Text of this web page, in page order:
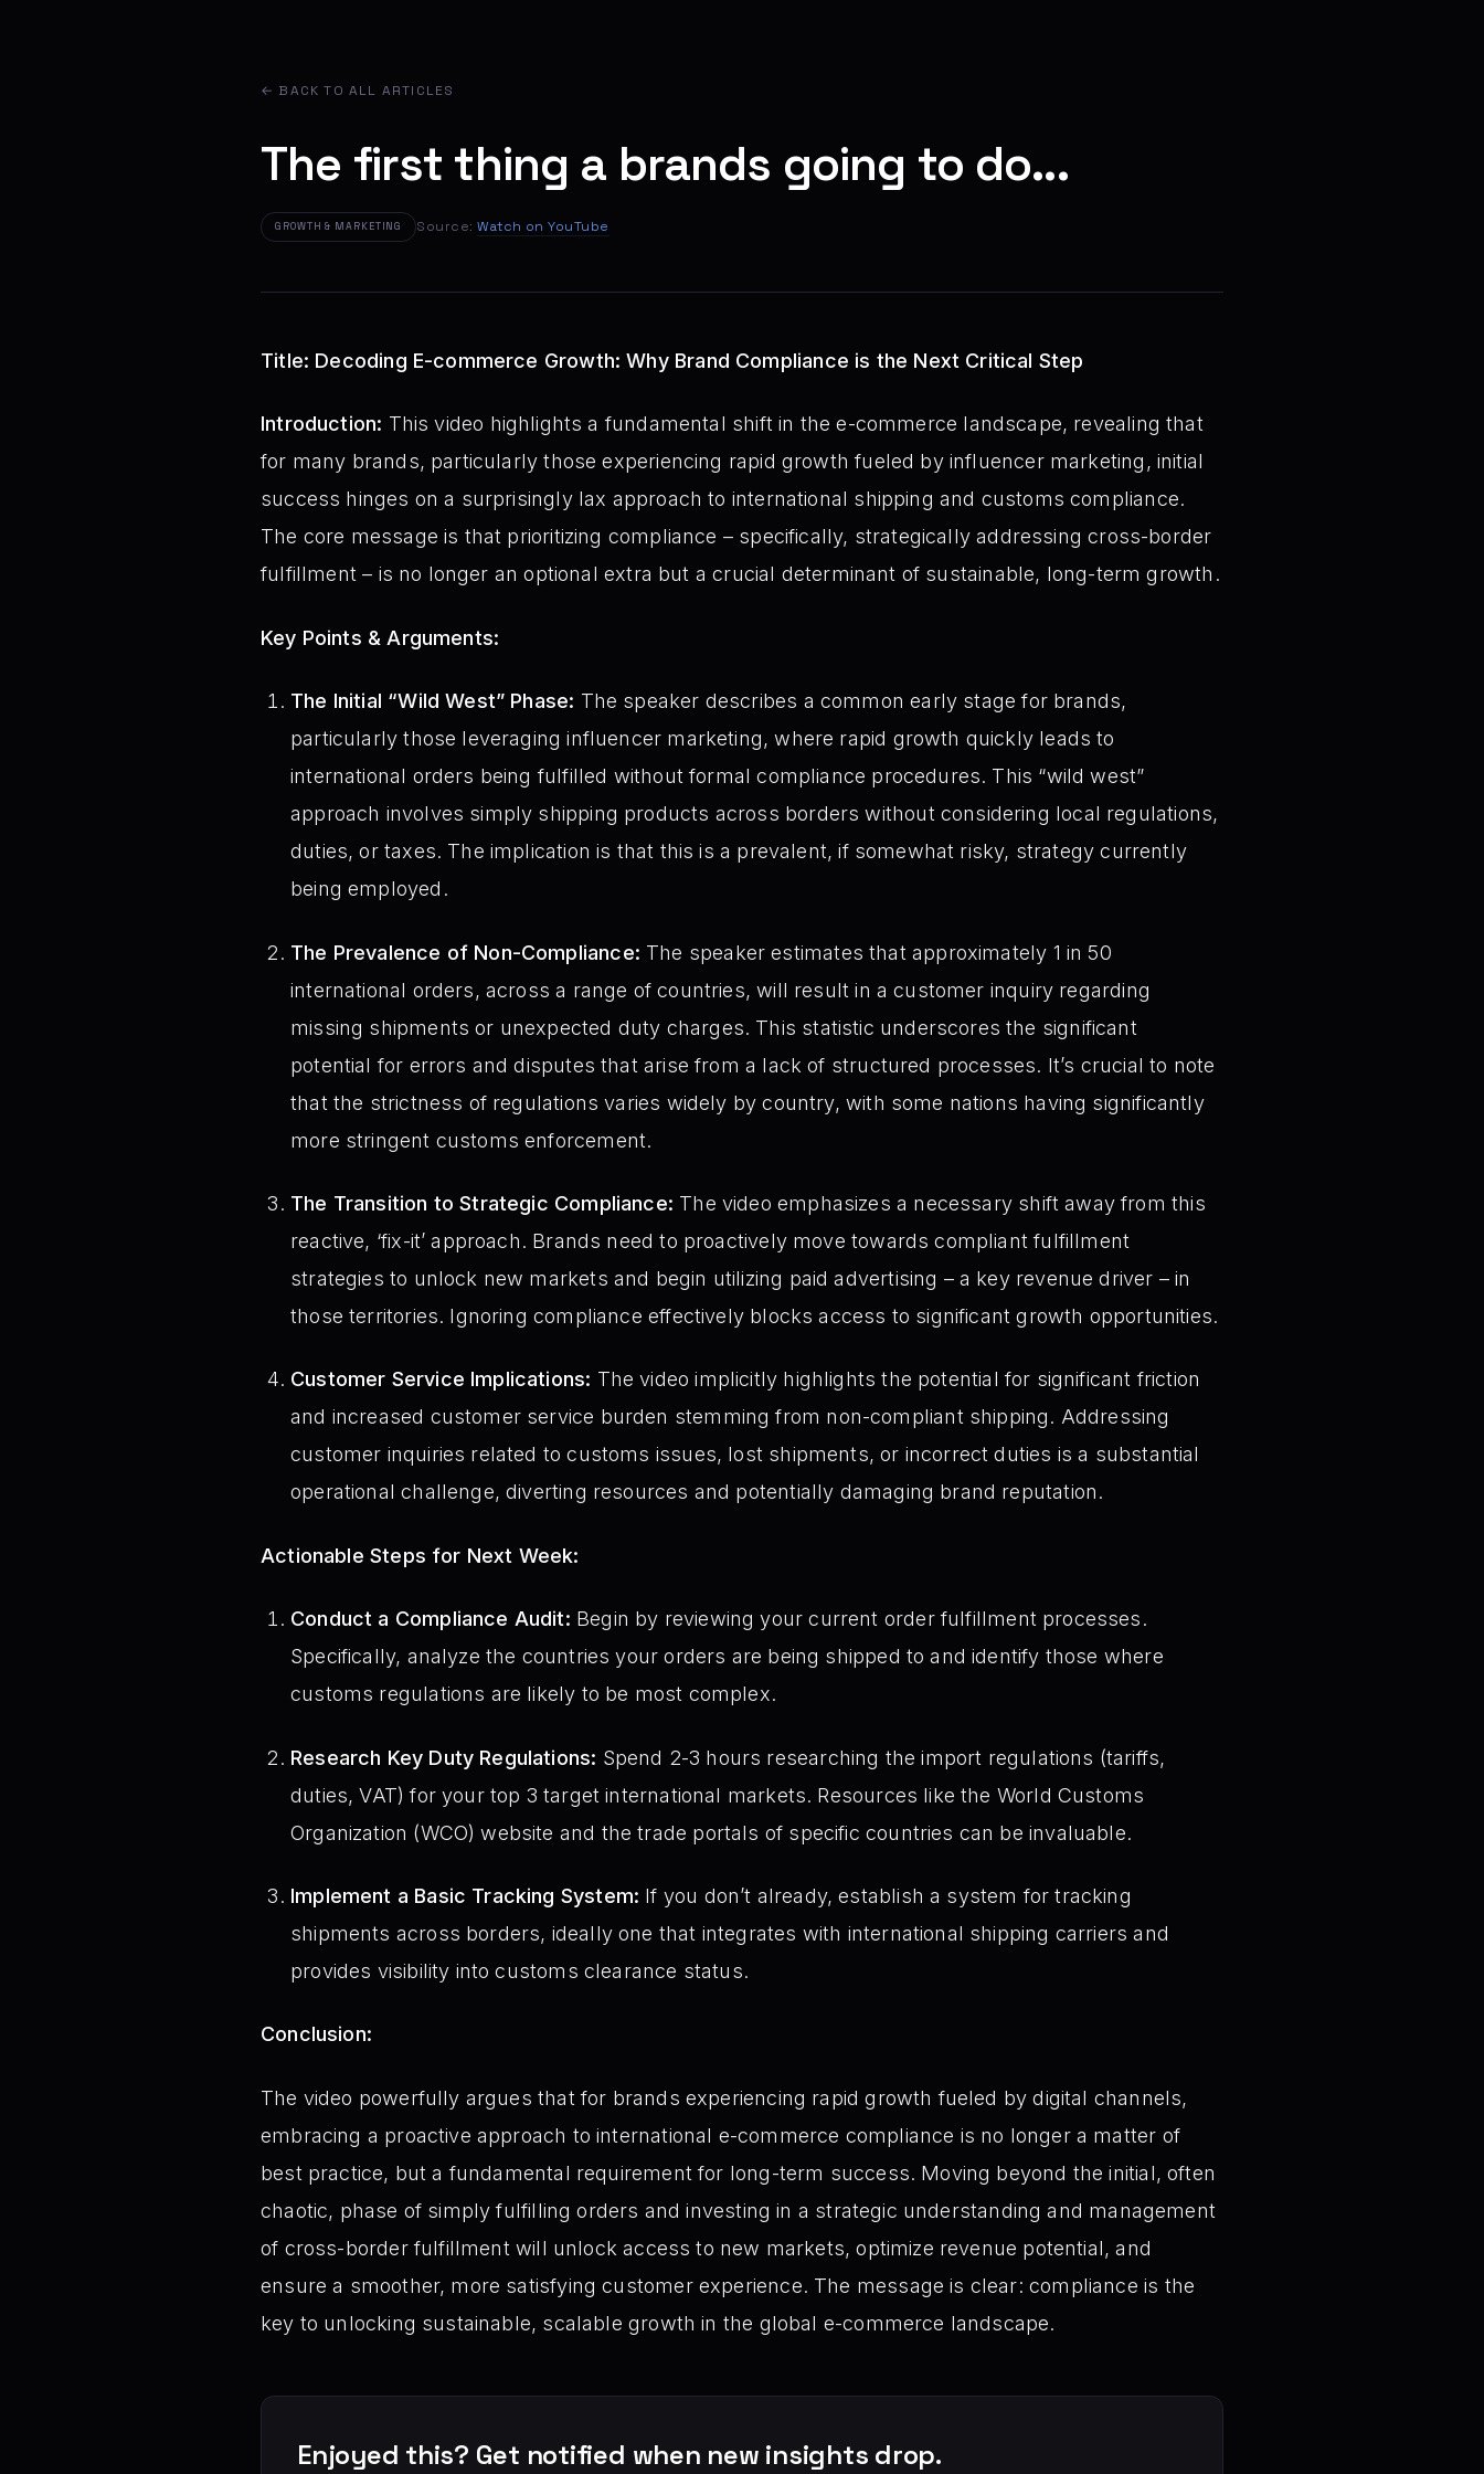
← BACK TO ALL ARTICLES
The first thing a brands going to do...
GROWTH & MARKETING Source:Watch on YouTube
Title: Decoding E-commerce Growth: Why Brand Compliance is the Next Critical Step
Introduction: This video highlights a fundamental shift in the e-commerce landscape, revealing that
for many brands, particularly those experiencing rapid growth fueled by influencer marketing, initial
success hinges on a surprisingly lax approach to international shipping and customs compliance.
The core message is that prioritizing compliance – specifically, strategically addressing cross-border
fulfillment – is no longer an optional extra but a crucial determinant of sustainable, long-term growth.
Key Points & Arguments:
The Initial “Wild West” Phase: The speaker describes a common early stage for brands,
particularly those leveraging influencer marketing, where rapid growth quickly leads to
international orders being fulfilled without formal compliance procedures. This “wild west”
approach involves simply shipping products across borders without considering local regulations,
duties, or taxes. The implication is that this is a prevalent, if somewhat risky, strategy currently
being employed.
The Prevalence of Non-Compliance: The speaker estimates that approximately 1 in 50
international orders, across a range of countries, will result in a customer inquiry regarding
missing shipments or unexpected duty charges. This statistic underscores the significant
potential for errors and disputes that arise from a lack of structured processes. It’s crucial to note
that the strictness of regulations varies widely by country, with some nations having significantly
more stringent customs enforcement.
The Transition to Strategic Compliance: The video emphasizes a necessary shift away from this
reactive, ‘fix-it’ approach. Brands need to proactively move towards compliant fulfillment
strategies to unlock new markets and begin utilizing paid advertising – a key revenue driver – in
those territories. Ignoring compliance effectively blocks access to significant growth opportunities.
Customer Service Implications: The video implicitly highlights the potential for significant friction
and increased customer service burden stemming from non-compliant shipping. Addressing
customer inquiries related to customs issues, lost shipments, or incorrect duties is a substantial
operational challenge, diverting resources and potentially damaging brand reputation.
Actionable Steps for Next Week:
Conduct a Compliance Audit: Begin by reviewing your current order fulfillment processes.
Specifically, analyze the countries your orders are being shipped to and identify those where
customs regulations are likely to be most complex.
Research Key Duty Regulations: Spend 2-3 hours researching the import regulations (tariffs,
duties, VAT) for your top 3 target international markets. Resources like the World Customs
Organization (WCO) website and the trade portals of specific countries can be invaluable.
Implement a Basic Tracking System: If you don’t already, establish a system for tracking
shipments across borders, ideally one that integrates with international shipping carriers and
provides visibility into customs clearance status.
Conclusion:
The video powerfully argues that for brands experiencing rapid growth fueled by digital channels,
embracing a proactive approach to international e-commerce compliance is no longer a matter of
best practice, but a fundamental requirement for long-term success. Moving beyond the initial, often
chaotic, phase of simply fulfilling orders and investing in a strategic understanding and management
of cross-border fulfillment will unlock access to new markets, optimize revenue potential, and
ensure a smoother, more satisfying customer experience. The message is clear: compliance is the
key to unlocking sustainable, scalable growth in the global e-commerce landscape.
Enjoyed this? Get notified when new insights drop.